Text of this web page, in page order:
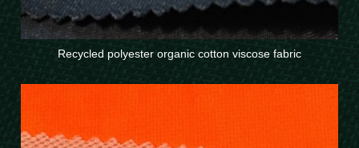
Recycled polyester organic cotton viscose fabric